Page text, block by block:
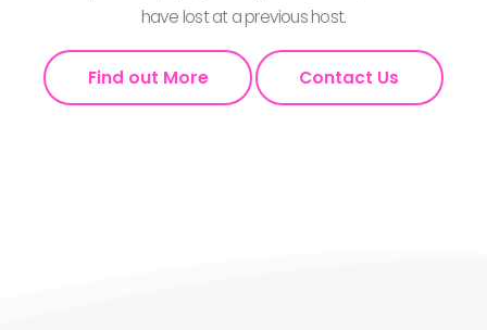
have lost at a previous host.
Find out More Contact Us